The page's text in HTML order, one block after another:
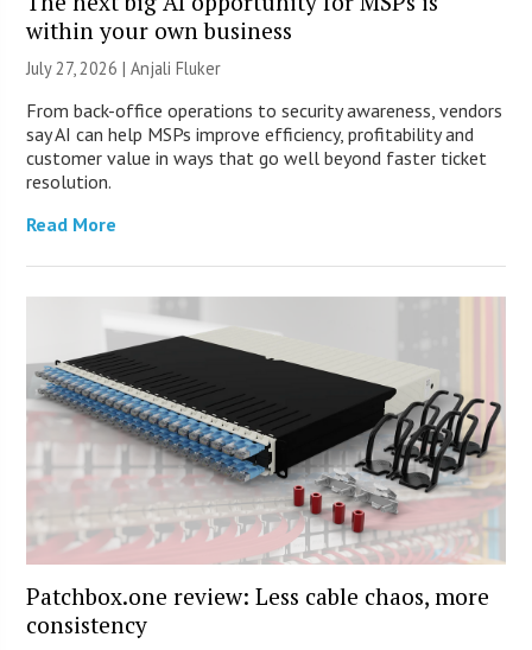
within your own business
July 27, 2026 |Anjali Fluker
From back-office operations to security awareness, vendors
say AI can help MSPs improve efficiency, profitability and
customer value in ways that go well beyond faster ticket
resolution.
Read More
Patchbox.one review: Less cable chaos, more
consistency